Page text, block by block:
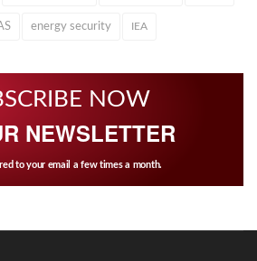
energy security IEA
NOW
NEWSLETTER
to your email a few times a month.